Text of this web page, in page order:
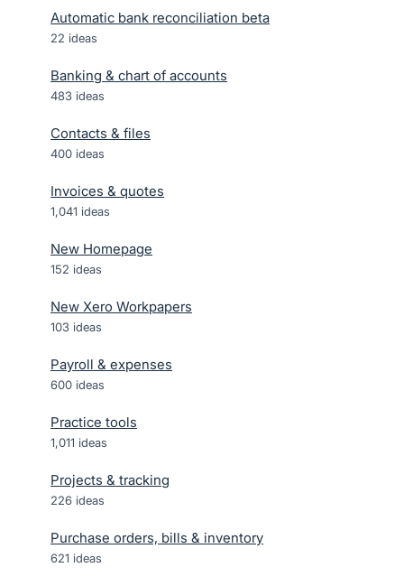
Automatic bank reconciliation beta
22 ideas
Banking & chart of accounts
483 ideas
Contacts & files
400 ideas
Invoices & quotes
1,041 ideas
New Homepage
152 ideas
New Xero Workpapers
103 ideas
Payroll & expenses
600 ideas
Practice tools
1,011 ideas
Projects & tracking
226 ideas
Purchase orders, bills & inventory
621 ideas